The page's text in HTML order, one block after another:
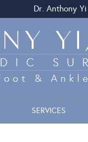
Dr. Anthony
SERVICES